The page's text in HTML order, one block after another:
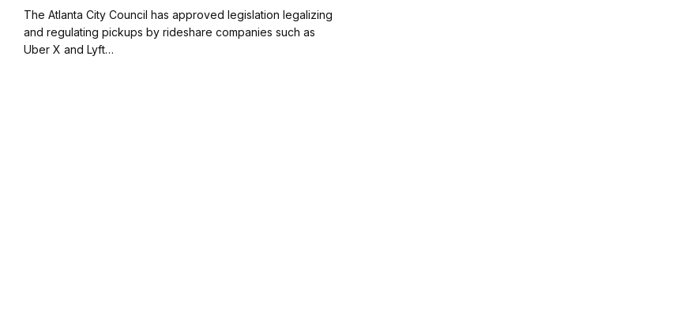
c
e
b
o
i
t
t
e
a
i
l
a
r
e
The Atlanta City Council has approved legislation legalizing
and regulating pickups by rideshare companies such as
Uber X and Lyft…